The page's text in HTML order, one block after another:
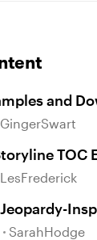
and
GingerSwart
TOC
LesFrederick
SarahHodge